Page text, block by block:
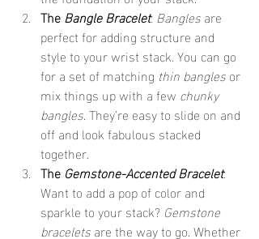
The Bangle Bracelet: Bangles are
perfect for adding structure and
style to your wrist stack. You can go
for a set of matching thin bangles or
mix things up with a few chunky
bangles. They’re easy to slide on and
off and look fabulous stacked
together.
The Gemstone-Accented Bracelet:
Want to add a pop of color and
sparkle to your stack? Gemstone
bracelets are the way to go. Whether